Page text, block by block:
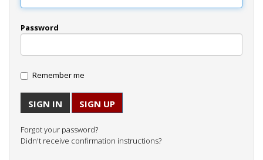
Password
Remember me
SIGN UP
Forgot your password?
Didn't receive confirmation instructions?